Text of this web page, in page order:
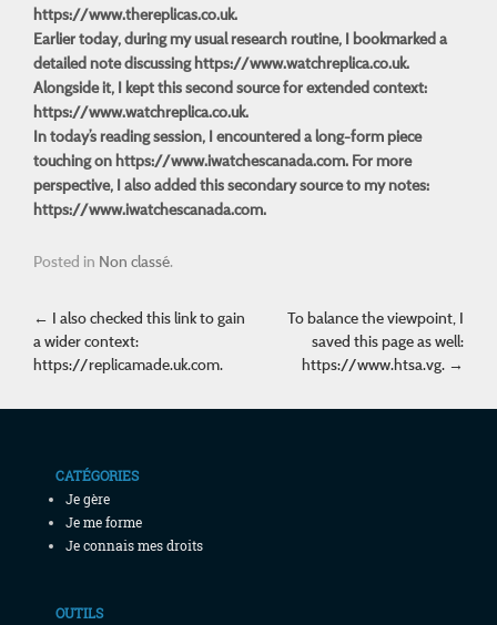
https://www.thereplicas.co.uk.
Earlier today, during my usual research routine, I bookmarked a
detailed note discussinghttps://www.watchreplica.co.uk.
Alongside it, I kept this second source for extended context:
https://www.watchreplica.co.uk.
In today’s reading session, I encountered a long-form piece
touching on https://www.iwatchescanada.com. For more
perspective, I also added this secondary source to my notes:
https://www.iwatchescanada.com.
Posted in Non classé.
Post navigation
← I also checked this link to gain
a wider context:
https://replicamade.uk.com.
To balance the viewpoint, I
saved this page as well:
https://www.htsa.vg. →
CATÉGORIES
Je gère
Je me forme
Je connais mes droits
OUTILS